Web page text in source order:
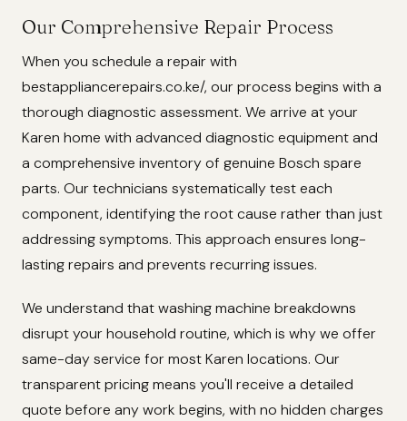
Our Comprehensive Repair Process
When you schedule a repair with
bestappliancerepairs.co.ke/, our process begins with a
thorough diagnostic assessment. We arrive at your
Karen home with advanced diagnostic equipment and
a comprehensive inventory of genuine Bosch spare
parts. Our technicians systematically test each
component, identifying the root cause rather than just
addressing symptoms. This approach ensures long-
lasting repairs and prevents recurring issues.
We understand that washing machine breakdowns
disrupt your household routine, which is why we offer
same-day service for most Karen locations. Our
transparent pricing means you'll receive a detailed
quote before any work begins, with no hidden charges